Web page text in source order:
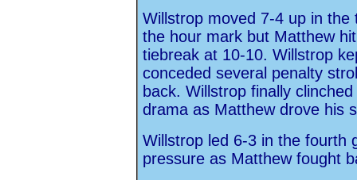
Willstrop moved 7-4 up in
the hour mark but Matthew
tiebreak at 10-10. Willstrop
conceded several penalty
back. Willstrop finally
drama as Matthew drove his
Willstrop led 6-3 in the fourth
pressure as Matthew fought